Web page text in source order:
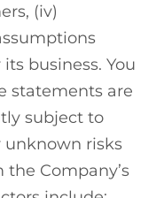
(iv)
business. You
statements are
subject to
unknown risks
Company’s